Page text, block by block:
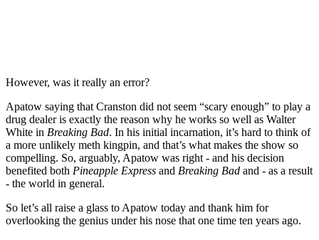
However, was it really an error?
Apatow saying that Cranston did not seem “scary enough” to play a
drug dealer is exactly the reason why he works so well as Walter
White in Breaking Bad. In his initial incarnation, it’s hard to think of
a more unlikely meth kingpin, and that’s what makes the show so
compelling. So, arguably, Apatow was right - and his decision
benefited both Pineapple Express and Breaking Bad and - as a result
- the world in general.
So let’s all raise a glass to Apatow today and thank him for
overlooking the genius under his nose that one time ten years ago.